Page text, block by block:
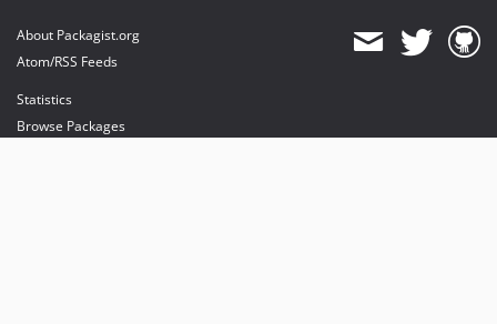
About Packagist.org
Atom/RSS Feeds
Statistics
Browse Packages